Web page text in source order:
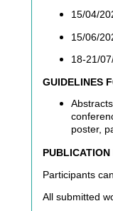
15/04/
15/06/
18-21/
GUIDELINES
poster,
PUBLICATION
Participants
All submitted